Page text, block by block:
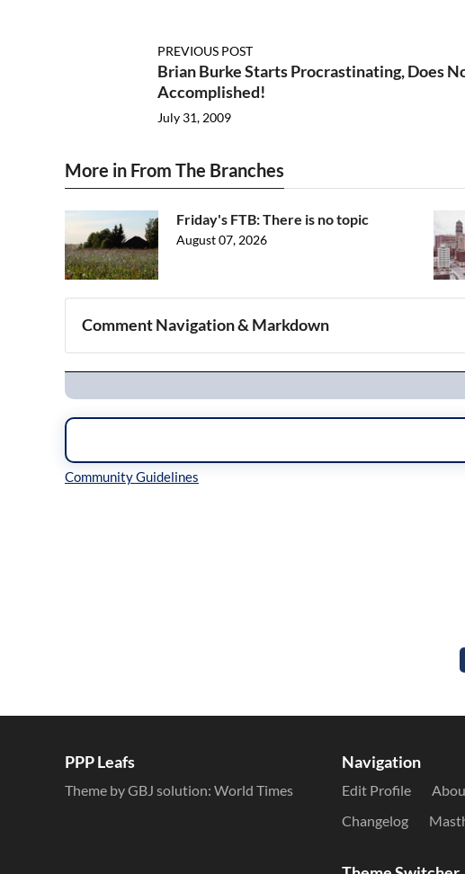
PREVIOUS POST
Brian Burke Starts Procrastinating, Does
Accomplished!
July 31, 2009
More in From The Branches
Friday's FTB: There is no topic
August 07, 2026
Comment Navigation & Markdown
Navigation
PPP Leafs
Theme by GBJ solution: World Times
Navigation
Edit Profile
Changelog